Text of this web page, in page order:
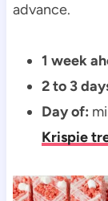
advance.
1 week
2 to 3
Day of:
Krispie